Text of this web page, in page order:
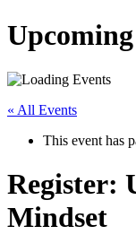
« All Events
This event has
Register:
Mindset